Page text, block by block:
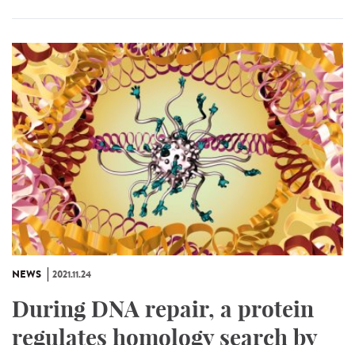
NEWS 2021.11.24
During DNA repair, a protein
regulates homology search by